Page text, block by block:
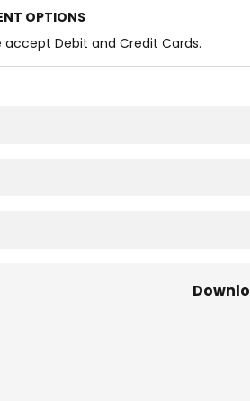
OPTIONS
accept Debit and Credit Cards.